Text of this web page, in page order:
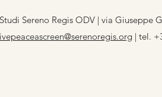
Sereno Regis ODV | via Giuseppe
​ | tel.